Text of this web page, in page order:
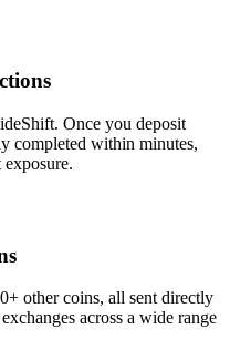
Once you deposit
completed within minutes,
other coins, all sent directly
across a wide range